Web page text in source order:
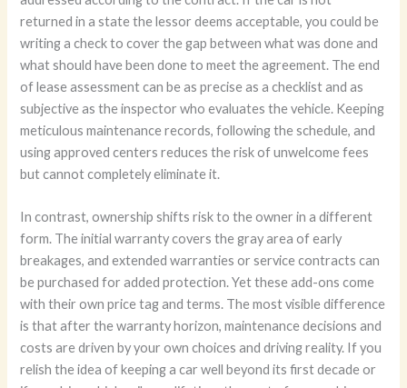
returned in a state the lessor deems acceptable, you could be
writing a check to cover the gap between what was done and
what should have been done to meet the agreement. The end
of lease assessment can be as precise as a checklist and as
subjective as the inspector who evaluates the vehicle. Keeping
meticulous maintenance records, following the schedule, and
using approved centers reduces the risk of unwelcome fees
but cannot completely eliminate it.
In contrast, ownership shifts risk to the owner in a different
form. The initial warranty covers the gray area of early
breakages, and extended warranties or service contracts can
be purchased for added protection. Yet these add-ons come
with their own price tag and terms. The most visible difference
is that after the warranty horizon, maintenance decisions and
costs are driven by your own choices and driving reality. If you
relish the idea of keeping a car well beyond its first decade or